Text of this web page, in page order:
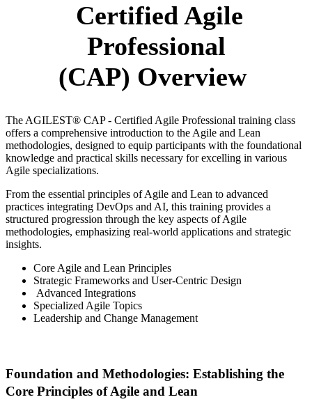
Certified Agile
Professional
(CAP) Overview
The AGILEST® CAP - Certified Agile Professional training class
offers a comprehensive introduction to the Agile and Lean
methodologies, designed to equip participants with the foundational
knowledge and practical skills necessary for excelling in various
Agile specializations.
From the essential principles of Agile and Lean to advanced
practices integrating DevOps and AI, this training provides a
structured progression through the key aspects of Agile
methodologies, emphasizing real-world applications and strategic
insights.
Core Agile and Lean Principles
Strategic Frameworks and User-Centric Design
Advanced Integrations
Specialized Agile Topics
Leadership and Change Management
Foundation and Methodologies: Establishing the
Core Principles of Agile and Lean